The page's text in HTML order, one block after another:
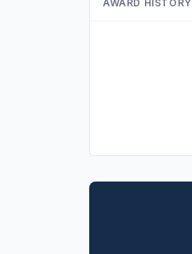
AWARD HISTORY